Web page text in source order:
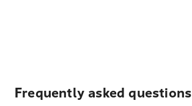
Frequently asked questions